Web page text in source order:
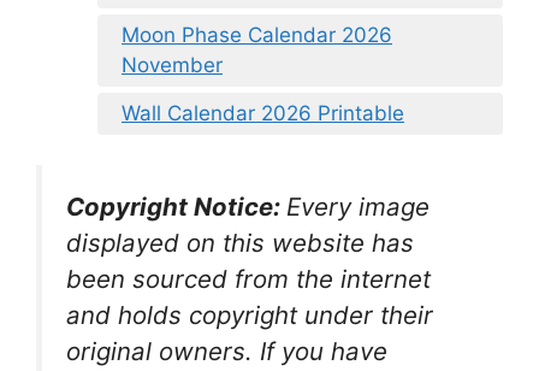
Moon Phase Calendar 2026
November
Wall Calendar 2026 Printable
Copyright Notice: Every image
displayed on this website has
been sourced from the internet
and holds copyright under their
original owners. If you have